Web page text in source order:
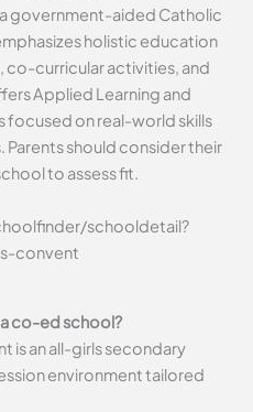
a government-aided Catholic
holistic education
curricular activities, and
Applied Learning and
focused on real-world skills
should consider their
to assess fit.
schooldetail?
convent
a co-ed school?
is an all-girls secondary
environment tailored